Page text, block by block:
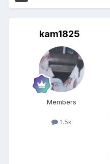
kam1825
Members
1.5k